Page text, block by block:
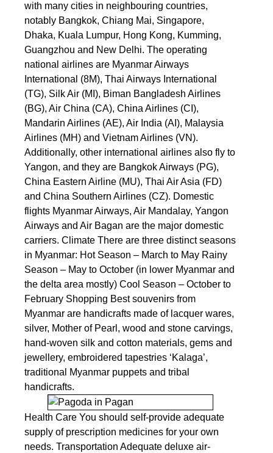
with many cities in neighbouring countries,
notably Bangkok, Chiang Mai, Singapore,
Dhaka, Kuala Lumpur, Hong Kong, Kumming,
Guangzhou and New Delhi. The operating
national airlines are Myanmar Airways
International (8M), Thai Airways International
(TG), Silk Air (MI), Biman Bangladesh Airlines
(BG), Air China (CA), China Airlines (CI),
Mandarin Airlines (AE), Air India (AI), Malaysia
Airlines (MH) and Vietnam Airlines (VN).
Additionally, other international airlines also fly to
Yangon, and they are Bangkok Airways (PG),
China Eastern Airline (MU), Thai Air Asia (FD)
and China Southern Airlines (CZ). Domestic
flights Myanmar Airways, Air Mandalay, Yangon
Airways and Air Bagan are the major domestic
carriers. Climate There are three distinct seasons
in Myanmar: Hot Season – March to May Rainy
Season – May to October (in lower Myanmar and
the delta area mostly) Cool Season – October to
February Shopping Best souvenirs from
Myanmar are handicrafts made of lacquer wares,
silver, Mother of Pearl, wood and stone carvings,
hand-woven silk and cotton materials, gems and
jewellery, embroidered tapestries ‘Kalaga’,
traditional Myanmar puppets and tribal
handicrafts.
Health Care You should self-provide adequate
supply of prescription medicines for your own
needs. Transportation Adequate deluxe air-